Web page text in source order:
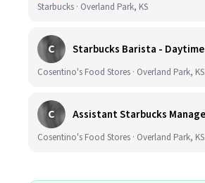
Starbucks · Overland Park, KS
C
Cosentino's Food Stores · Overland Park, KS
C
Cosentino's Food Stores · Overland Park, KS